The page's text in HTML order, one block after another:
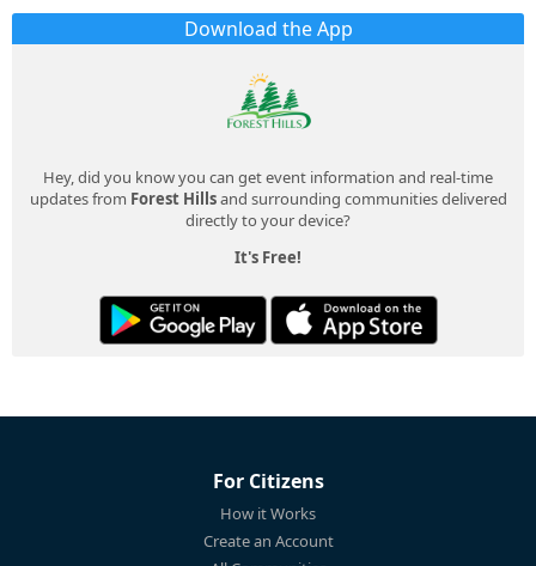
Download the App
Hey, did you know you can get event information and real-time
updates from Forest Hillsand surrounding communities delivered
directly to your device?
It's Free!
For Citizens
How it Works
Create an Account